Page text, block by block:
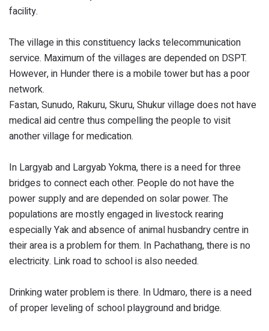
facility.
The village in this constituency lacks telecommunication
service. Maximum of the villages are depended on DSPT.
However, in Hunder there is a mobile tower but has a poor
network.
Fastan, Sunudo, Rakuru, Skuru, Shukur village does not have
medical aid centre thus compelling the people to visit
another village for medication.
In Largyab and Largyab Yokma, there is a need for three
bridges to connect each other. People do not have the
power supply and are depended on solar power. The
populations are mostly engaged in livestock rearing
especially Yak and absence of animal husbandry centre in
their area is a problem for them. In Pachathang, there is no
electricity. Link road to school is also needed.
Drinking water problem is there. In Udmaro, there is a need
of proper leveling of school playground and bridge.